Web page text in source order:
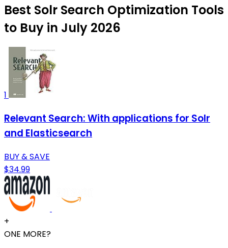
Best Solr Search Optimization Tools
to Buy in July 2026
1
Relevant Search: With applications for Solr
and Elasticsearch
BUY & SAVE
$34.99
+
ONE MORE?